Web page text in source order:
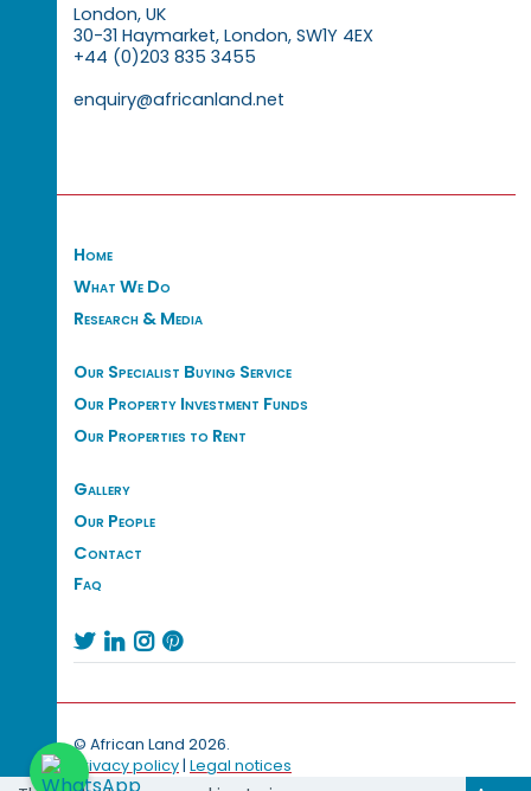
London, UK
30-31 Haymarket, London, SW1Y 4EX
+44 (0)203 835 3455
enquiry@africanland.net
Home
What We Do
Research & Media
Our Specialist Buying Service
Our Property Investment Funds
Our Properties to Rent
Gallery
Our People
Contact
Faq
   
© African Land 2026.
Privacy policy| Legal notices